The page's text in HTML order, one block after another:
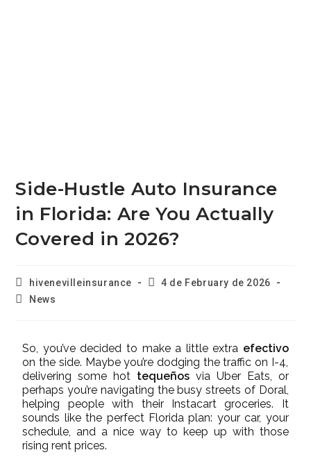
Side-Hustle Auto Insurance
in Florida: Are You Actually
Covered in 2026?
hivenevilleinsurance
4 de February de 2026
News
So, you’ve decided to make a little extra efectivo
on the side. Maybe you’re dodging the traffic on I-4,
delivering some hot tequeños via Uber Eats, or
perhaps you’re navigating the busy streets of Doral,
helping people with their Instacart groceries. It
sounds like the perfect Florida plan: your car, your
schedule, and a nice way to keep up with those
rising rent prices.